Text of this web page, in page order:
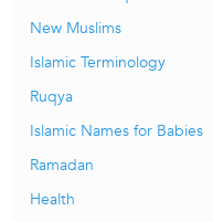
New Muslims
Islamic Terminology
Ruqya
Islamic Names for Babies
Ramadan
Health